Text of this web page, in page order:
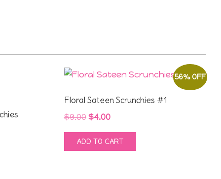
56% OFF
Floral Sateen Scrunchies #1
$9.00 Original
price
was:
$4.00Current
price
is:
ADD TO CART